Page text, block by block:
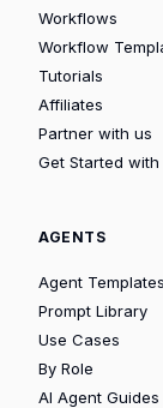
Workflows
Workflow
Tutorials
Affiliates
Partner with us
Get Started
AGENTS
Agent Templates
Prompt Library
Use Cases
By Role
AI Agent Guides